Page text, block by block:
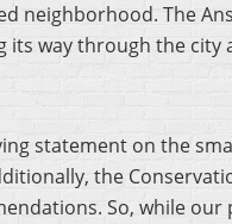
The
way through the
statement on the
the
So, while